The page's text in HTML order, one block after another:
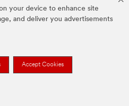
your device to enhance site
and deliver you advertisements
Accept Cookies